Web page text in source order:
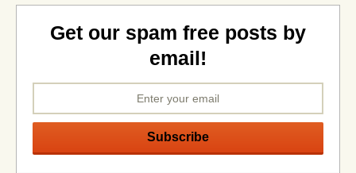
Get our spam free posts by
email!